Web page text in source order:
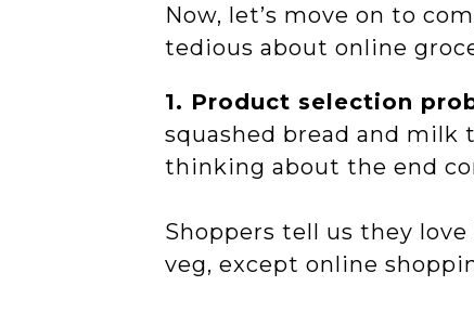
Now, let’s move on to
tedious about online
1. Product selection
squashed bread and milk
thinking about the end
Shoppers tell us they
veg, except online